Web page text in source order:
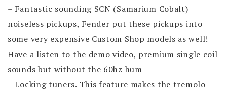
– Fantastic sounding SCN (Samarium Cobalt)
noiseless pickups, Fender put these pickups into
some very expensive Custom Shop models as well!
Have a listen to the demo video, premium single coil
sounds but without the 60hz hum
– Locking tuners. This feature makes the tremolo